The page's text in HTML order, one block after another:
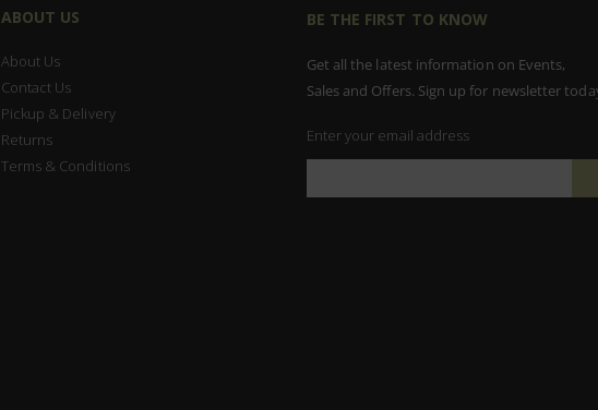
ABOUT US
About Us
Contact Us
Pickup & Delivery
Returns
Terms & Conditions
BE THE FIRST TO KNOW
Get all the latest information on Events,
Sales and Offers. Sign up for newsletter
Enter your email address